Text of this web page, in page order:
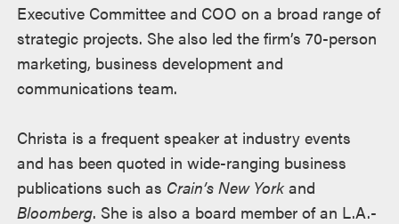
Executive Committee and COO on a broad range of
strategic projects. She also led the firm’s 70-person
marketing, business development and
communications team.
Christa is a frequent speaker at industry events
and has been quoted in wide-ranging business
publications such as Crain’s New Yorkand
Bloomberg. She is also a board member of an L.A.-